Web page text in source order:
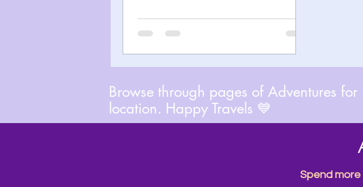
Browse through pages of Adventures
location. Happy Travels 💙
Spend